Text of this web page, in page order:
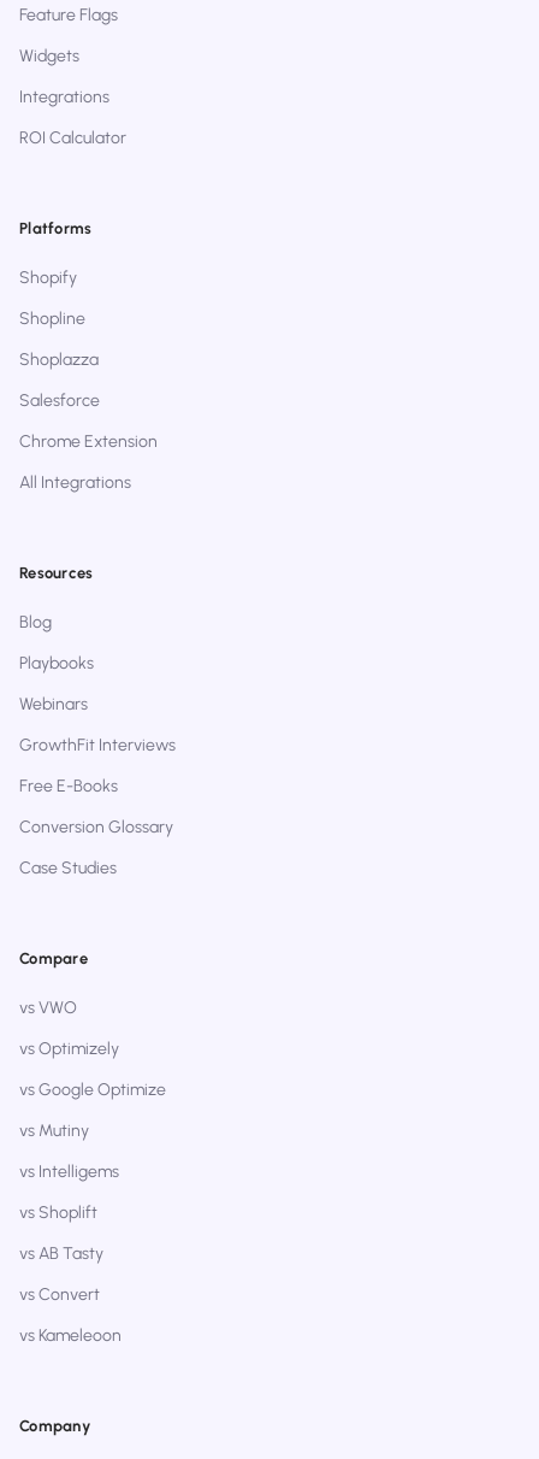
Feature Flags
Widgets
Integrations
ROI Calculator
Platforms
Shopify
Shopline
Shoplazza
Salesforce
Chrome Extension
All Integrations
Resources
Blog
Playbooks
Webinars
GrowthFit Interviews
Free E-Books
Conversion Glossary
Case Studies
Compare
vs VWO
vs Optimizely
vs Google Optimize
vs Mutiny
vs Intelligems
vs Shoplift
vs AB Tasty
vs Convert
vs Kameleoon
Company